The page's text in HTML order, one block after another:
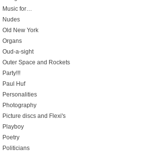
Music for…
Nudes
Old New York
Organs
Oud-a-sight
Outer Space and Rockets
Party!!!
Paul Huf
Personalities
Photography
Picture discs and Flexi's
Playboy
Poetry
Politicians